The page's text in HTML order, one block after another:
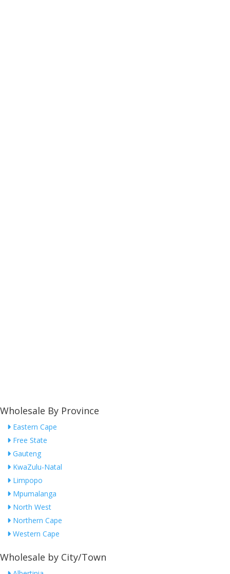
Wholesale By Province
Eastern Cape
Free State
Gauteng
KwaZulu-Natal
Limpopo
Mpumalanga
North West
Northern Cape
Western Cape
Wholesale by City/Town